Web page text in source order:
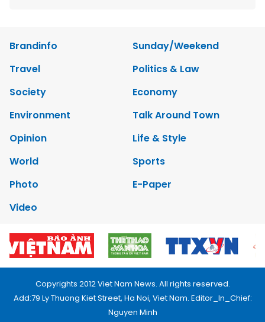
Brandinfo
Sunday/Weekend
Travel
Politics & Law
Society
Economy
Environment
Talk Around Town
Opinion
Life & Style
World
Sports
Photo
E-Paper
Video
Copyrights 2012 Viet Nam News. All rights reserved.
Add:79 Ly Thuong Kiet Street, Ha Noi, Viet Nam. Editor_In_Chief:
Nguyen Minh